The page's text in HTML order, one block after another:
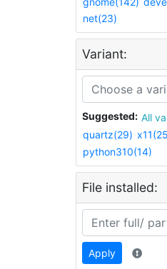
net(23)
Variant:
Suggested: All
quartz(29)
python310(14)
File installed:
Apply